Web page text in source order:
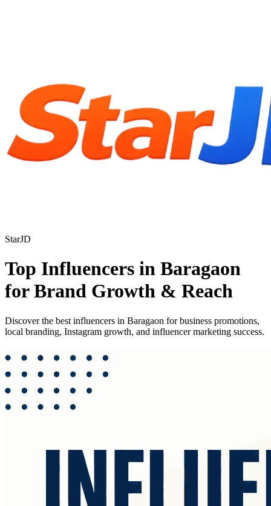
StarJD
Top Influencers in Baragaon
for Brand Growth & Reach
Discover the best influencers in Baragaon for business promotions,
local branding, Instagram growth, and influencer marketing success.